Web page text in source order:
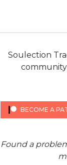
Soulection
BECOME A
Found a